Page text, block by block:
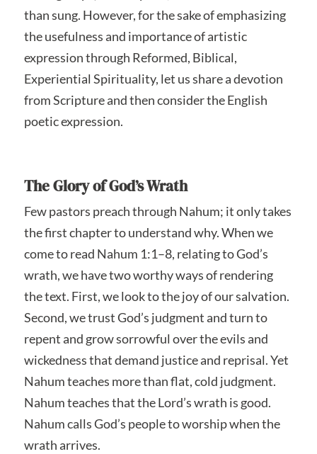
than sung. However, for the sake of emphasizing
the usefulness and importance of artistic
expression through Reformed, Biblical,
Experiential Spirituality, let us share a devotion
from Scripture and then consider the English
poetic expression.
The Glory of God’s Wrath
Few pastors preach through Nahum; it only takes
the first chapter to understand why. When we
come to read Nahum 1:1–8, relating to God’s
wrath, we have two worthy ways of rendering
the text. First, we look to the joy of our salvation.
Second, we trust God’s judgment and turn to
repent and grow sorrowful over the evils and
wickedness that demand justice and reprisal. Yet
Nahum teaches more than flat, cold judgment.
Nahum teaches that the Lord’s wrath is good.
Nahum calls God’s people to worship when the
wrath arrives.